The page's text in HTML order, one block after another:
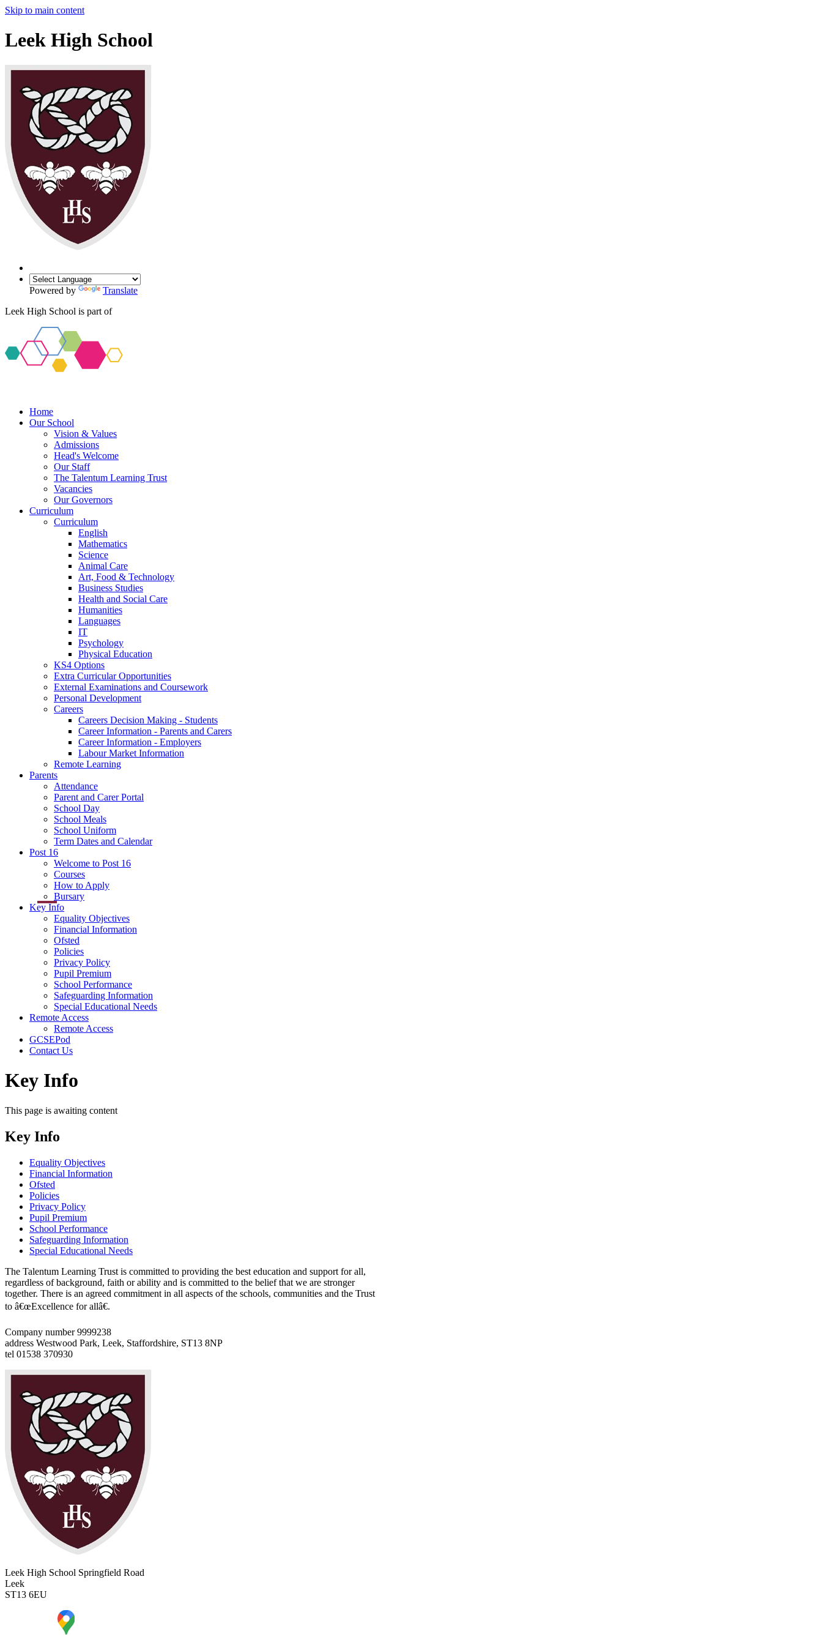
Skip to main content
Leek High School
Powered by
Translate
Leek High School is part of
Home
Our School
Vision & Values
Admissions
Head's Welcome
Our Staff
The Talentum Learning Trust
Vacancies
Our Governors
Curriculum
Curriculum
English
Mathematics
Science
Animal Care
Art, Food & Technology
Business Studies
Health and Social Care
Humanities
Languages
IT
Psychology
Physical Education
KS4 Options
Extra Curricular Opportunities
External Examinations and Coursework
Personal Development
Careers
Careers Decision Making - Students
Career Information - Parents and Carers
Career Information - Employers
Labour Market Information
Remote Learning
Parents
Attendance
Parent and Carer Portal
School Day
School Meals
School Uniform
Term Dates and Calendar
Post 16
Welcome to Post 16
Courses
How to Apply
Bursary
Key Info
Equality Objectives
Financial Information
Ofsted
Policies
Privacy Policy
Pupil Premium
School Performance
Safeguarding Information
Special Educational Needs
Remote Access
Remote Access
GCSEPod
Contact Us
Key Info
This page is awaiting content
Key Info
Equality Objectives
Financial Information
Ofsted
Policies
Privacy Policy
Pupil Premium
School Performance
Safeguarding Information
Special Educational Needs
The Talentum Learning Trust is committed to providing the best education and support for all,
regardless of background, faith or ability and is committed to the belief that we are stronger
together. There is an agreed commitment in all aspects of the schools, communities and the Trust
to â€œExcellence for allâ€.
Company number 9999238
address Westwood Park, Leek, Staffordshire, ST13 8NP
tel 01538 370930
Leek High School Springfield Road
Leek
ST13 6EU